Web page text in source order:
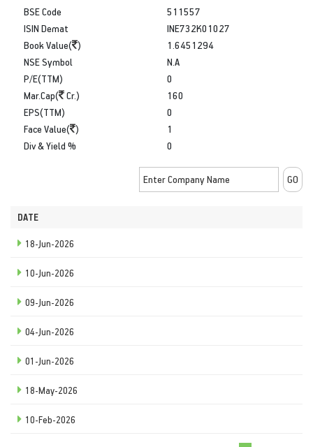
BSE Code
ISIN Demat
Book Value( )
511557
INE732K01027
1.6451294
NSE Symbol
P/E(TTM)
Mar.Cap(
Cr.)
N.A
0
160
EPS(TTM)
Face Value( )
Div & Yield %
0
1
0
DATE
18-Jun-2026
10-Jun-2026
09-Jun-2026
04-Jun-2026
01-Jun-2026
18-May-2026
10-Feb-2026